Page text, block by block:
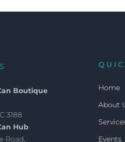
Boutique
3188
Hub
Road,
Home
About
Events